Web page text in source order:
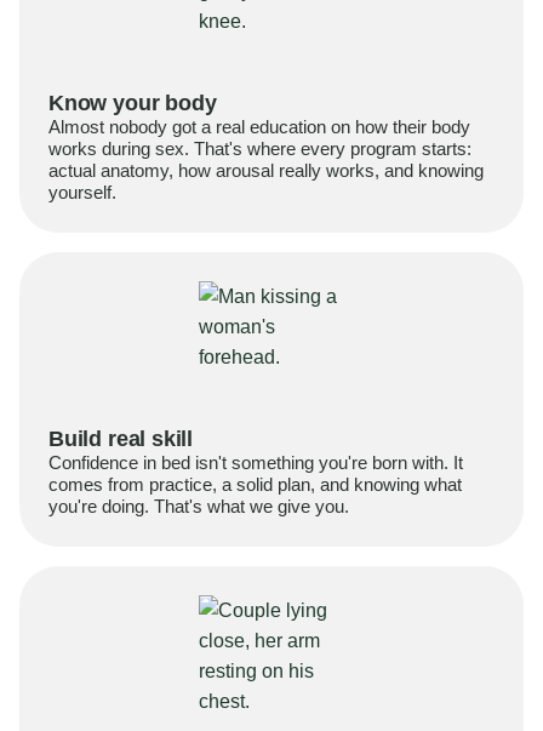
Know your body
Almost nobody got a real education on how their body
works during sex. That's where every program starts:
actual anatomy, how arousal really works, and knowing
yourself.
Build real skill
Confidence in bed isn't something you're born with. It
comes from practice, a solid plan, and knowing what
you're doing. That's what we give you.